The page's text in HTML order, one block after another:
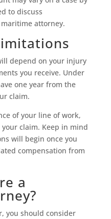
to discuss
attorney.
depend on your injury
you receive. Under
one year from the
claim.
of your line of work,
claim. Keep in mind
will begin once you
compensation from
a
you should consider